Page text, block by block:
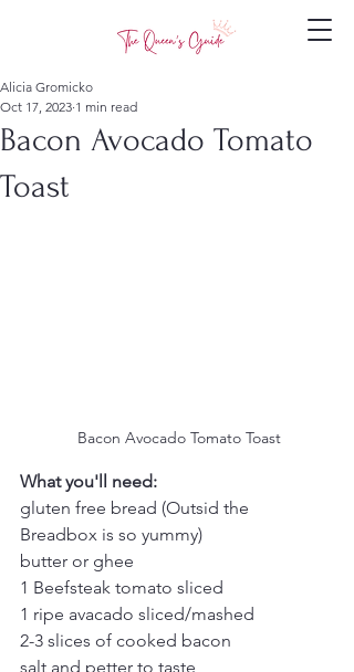
Bacon Avocado Tomato
Toast
Alicia Gromicko
Oct 17, 2023 1 min read
Bacon Avocado Tomato Toast
What you'll need:
gluten free bread (Outsid the
Breadbox is so yummy)
butter or ghee
1 Beefsteak tomato sliced
1 ripe avacado sliced/mashed
2-3 slices of cooked bacon
salt and petter to taste